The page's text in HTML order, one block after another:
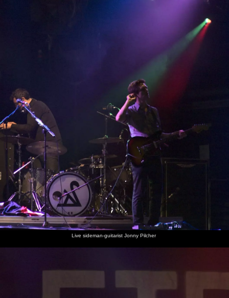
Live sideman-guitarist Jonny Pilcher